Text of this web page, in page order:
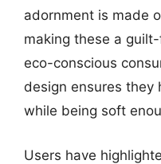
adornment is made
making these a
eco-conscious
design ensures they
while being soft
Users have